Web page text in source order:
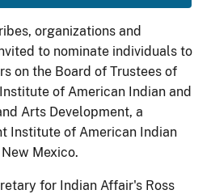
organizations and
to nominate individuals to
on the Board of Trustees of
of American Indian and
Arts Development, a
Institute of American Indian
Mexico.
for Indian Affair's Ross